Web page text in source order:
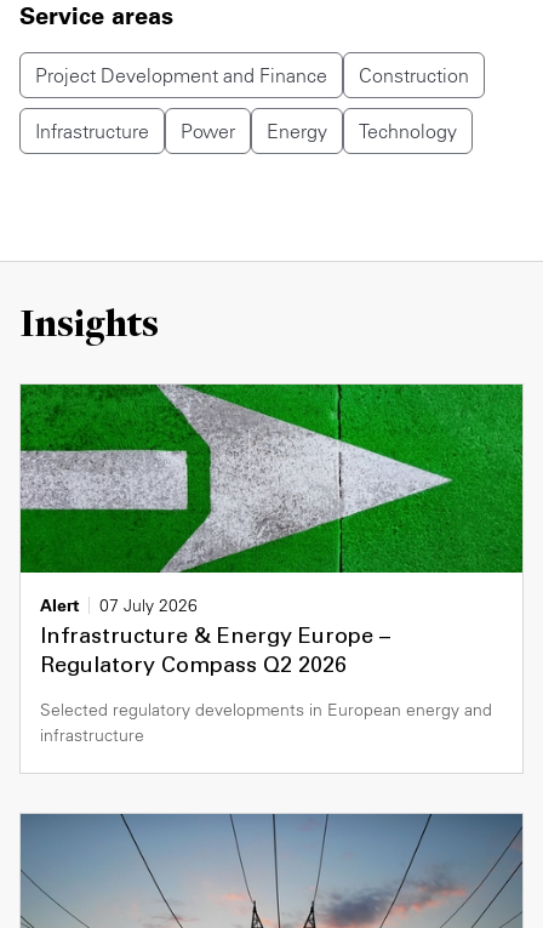
Service areas
Project Development and Finance Construction
Infrastructure Power Energy Technology
Insights
Alert
07 July 2026
Infrastructure & Energy Europe –
Regulatory Compass Q2 2026
Selected regulatory developments in European energy and
infrastructure